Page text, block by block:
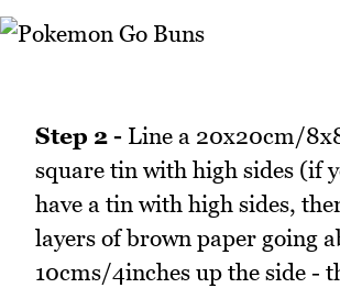
Step 2 - Line a 20x20cm/
square tin with high sides (if
have a tin with high sides,
layers of brown paper going
10cms/4inches up the side -